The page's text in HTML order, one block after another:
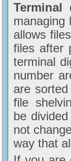
managing
allows
files after
terminal
number
are
file
be
not
way that